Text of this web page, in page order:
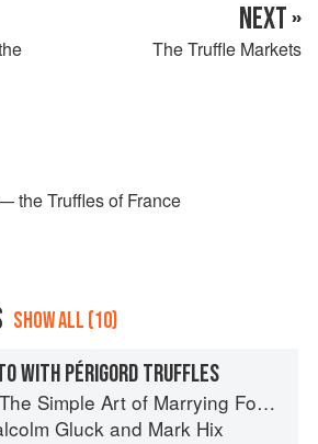
NEXT »
The Truffle Markets
the Truffles of France
SHOW ALL (10)
WITH PÉRIGORD TRUFFLES
The Simple Art of Marrying Food and Wine
Gluckand Mark Hix